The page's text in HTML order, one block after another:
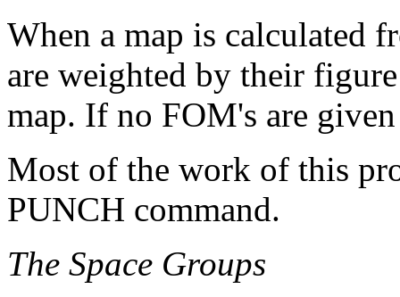
When a map is calculated
are weighted by their
map. If no FOM's are
Most of the work of this
PUNCH command.
The Space Groups